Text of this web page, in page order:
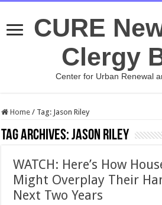
CURE
Clergy
Center for Urban Renewal
Home / Tag: Jason Riley
Tag Archives:Jason Riley
WATCH: Here’s How
Might Overplay Their
Next Two Years